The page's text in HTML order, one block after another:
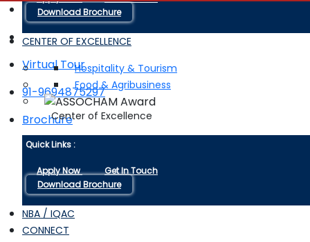
Download Brochure
CENTER OF EXCELLENCE
Hospitality & Tourism
Food & Agribusiness
Center of Excellence
Quick Links :
Apply Now
Get In Touch
Download Brochure
NBA / IQAC
CONNECT
+91-9116038880
Virtual Tour
91-9694875297
Brochure